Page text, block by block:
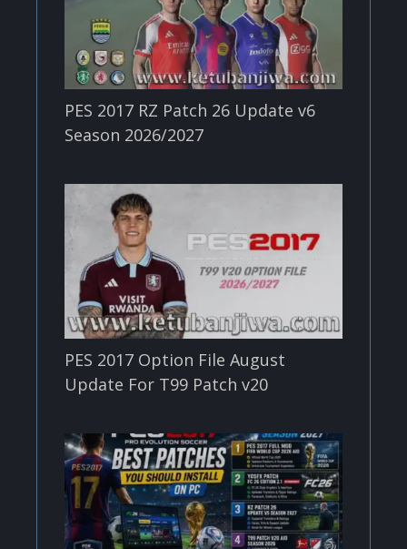
PES 2017 RZ Patch 26 Update v6
Season 2026/2027
PES 2017 Option File August
Update For T99 Patch v20